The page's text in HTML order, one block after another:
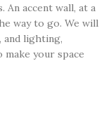
An accent wall, at a
way to go. We will
and lighting,
your space